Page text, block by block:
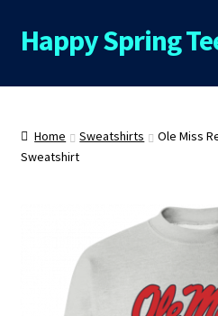
Skip
to
Skip
to
Happy Spring
Home
About Us
Contact Us
Home Sweatshirts
Ole Miss
Sweatshirt